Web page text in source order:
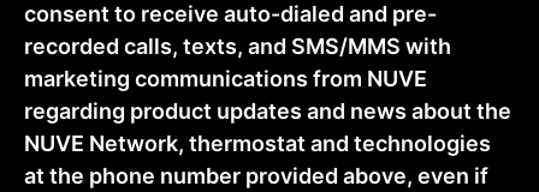
consent to receive auto-dialed and pre-
recorded calls, texts, and SMS/MMS with
marketing communications from NUVE
regarding product updates and news about the
NUVE Network, thermostat and technologies
at the phone number provided above, even if